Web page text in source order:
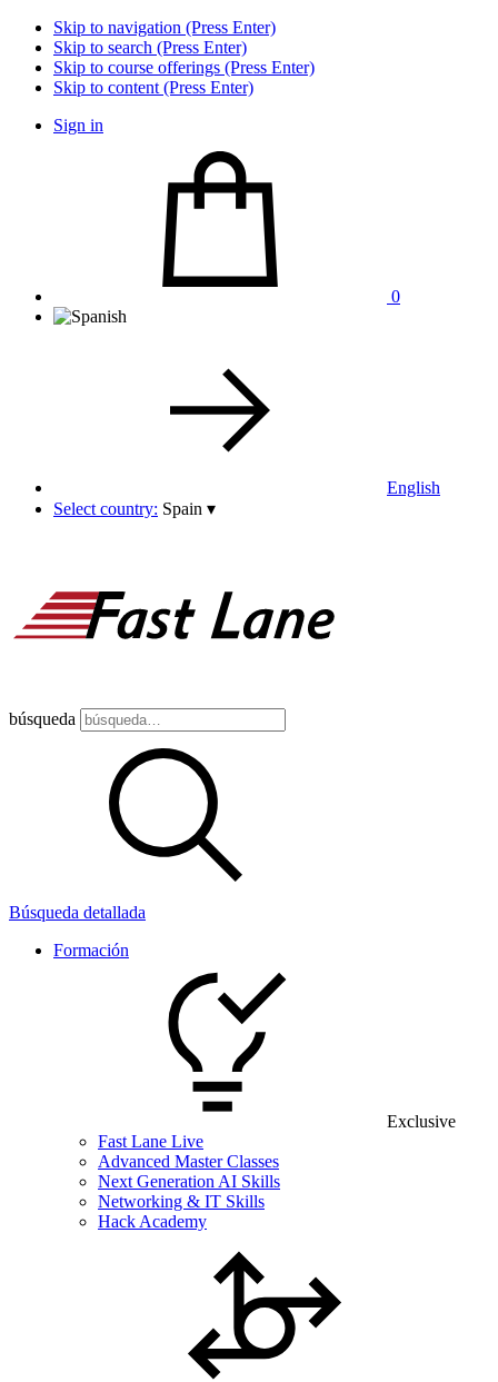
Skip to navigation (Press Enter)
Skip to search (Press Enter)
Skip to course offerings (Press Enter)
Skip to content (Press Enter)
Sign in
0
English
Select country: Spain ▾
búsqueda
Búsqueda detallada
Formación
Exclusive
Fast Lane Live
Advanced Master Classes
Next Generation AI Skills
Networking & IT Skills
Hack Academy